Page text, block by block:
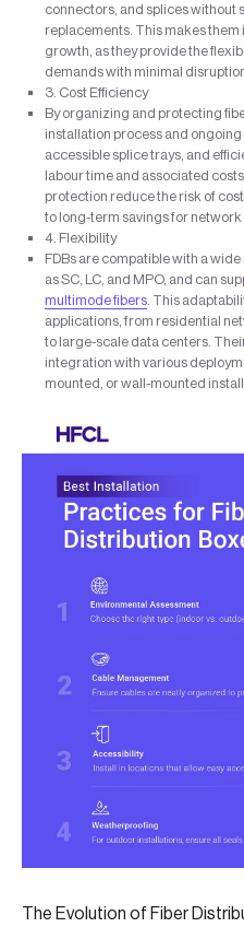
connectors, and splices without
replacements. This makes
growth, as they provide the
demands with minimal
3. Cost Efficiency
By organizing and protecting
installation process and
accessible splice trays, and
labour time and associated
protection reduce the risk of
to long-term savings for
4. Flexibility
FDBs are compatible with a
as SC, LC, and MPO, and can
multimode fibers. This
applications, from residential
to large-scale data centers.
integration with various
mounted, or wall-mounted
The Evolution of Fiber